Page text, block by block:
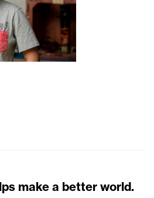
make a better world.